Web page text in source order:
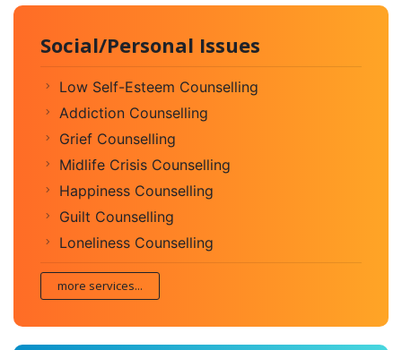
Social/Personal Issues
Low Self-Esteem Counselling
Addiction Counselling
Grief Counselling
Midlife Crisis Counselling
Happiness Counselling
Guilt Counselling
Loneliness Counselling
more services...